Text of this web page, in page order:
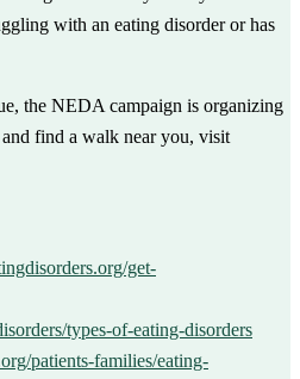
with an eating disorder or has
the NEDA campaign is organizing
find a walk near you, visit
get-
types-of-eating-disorders
patients-families/eating-